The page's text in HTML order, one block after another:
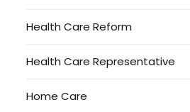
Health Care Reform
Health Care Representative
Home Care